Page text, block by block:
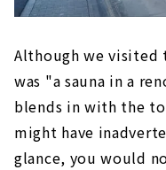
Although we visited
was "a sauna in a
blends in with the
might have
glance, you would